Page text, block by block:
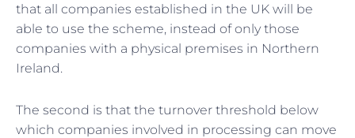
that all companies established in the UK will be
able to use the scheme, instead of only those
companies with a physical premises in Northern
Ireland.
The second is that the turnover threshold below
which companies involved in processing can move